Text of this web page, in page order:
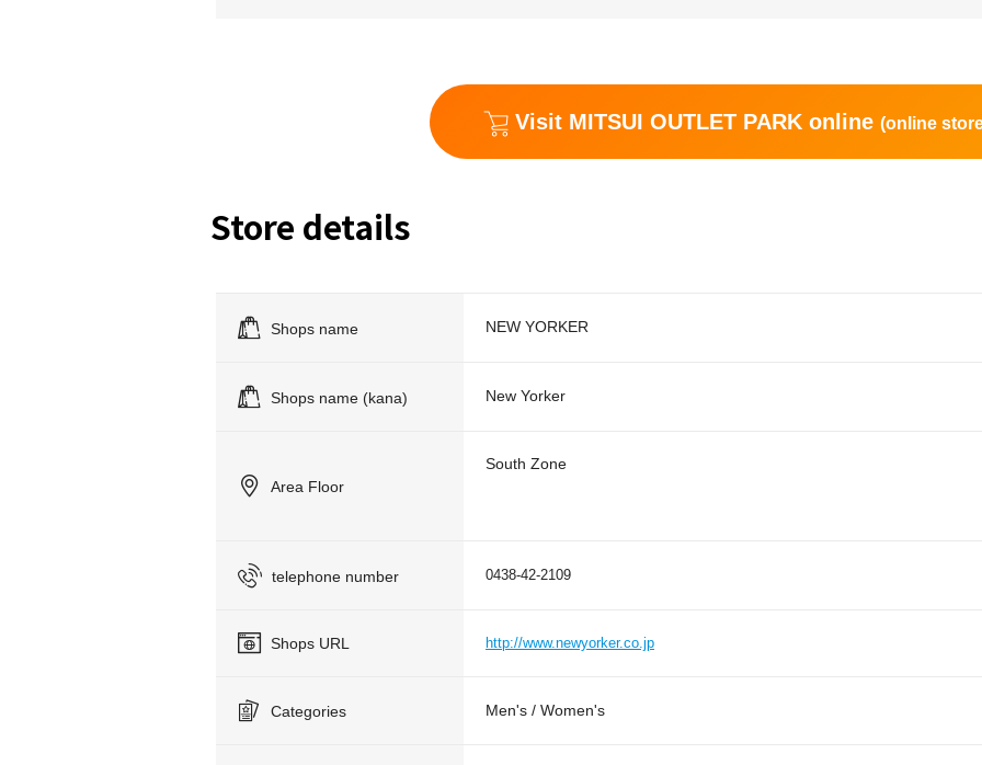
Visit MITSUI OUTLET PARK online (online
Store details
Shops name NEW YORKER
Shops name (kana) New Yorker
Area Floor
South Zone
telephone number 0438-42-2109
Shops URL http://www.newyorker.co.jp
Categories Men's / Women's